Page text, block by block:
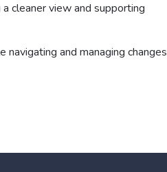
cleaner view and supporting
and managing changes